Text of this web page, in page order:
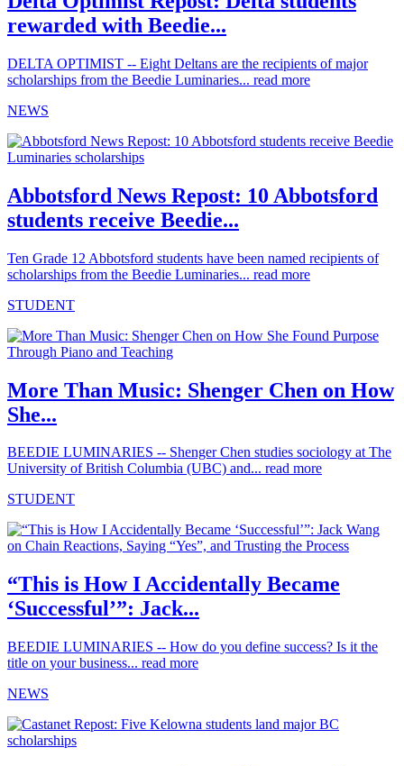
rewarded with Beedie...
DELTA OPTIMIST -- Eight Deltans are the recipients of major
scholarships from the Beedie Luminaries... read more
NEWS
Abbotsford News Repost: 10 Abbotsford
students receive Beedie...
Ten Grade 12 Abbotsford students have been named recipients of
scholarships from the Beedie Luminaries... read more
STUDENT
More Than Music: Shenger Chen on How
She...
BEEDIE LUMINARIES -- Shenger Chen studies sociology at The
University of British Columbia (UBC) and... read more
STUDENT
“This is How I Accidentally Became
‘Successful’”: Jack...
BEEDIE LUMINARIES -- How do you define success? Is it the
title on your business... read more
NEWS